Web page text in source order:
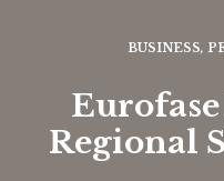
BUSINESS,
Regional